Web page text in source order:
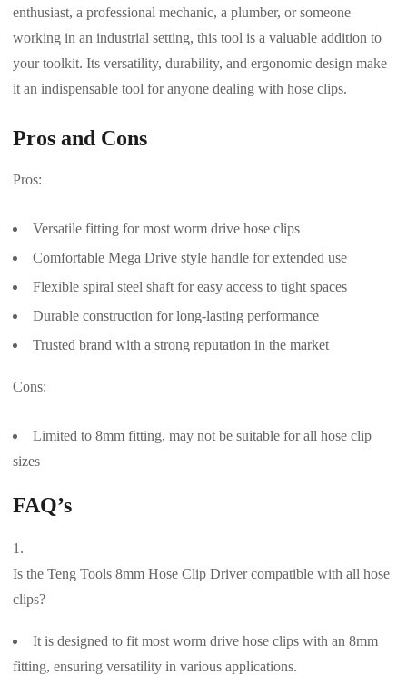
enthusiast, a professional mechanic, a plumber, or someone
working in an industrial setting, this tool is a valuable addition to
your toolkit. Its versatility, durability, and ergonomic design make
it an indispensable tool for anyone dealing with hose clips.
Pros and Cons
Pros:
Versatile fitting for most worm drive hose clips
Comfortable Mega Drive style handle for extended use
Flexible spiral steel shaft for easy access to tight spaces
Durable construction for long-lasting performance
Trusted brand with a strong reputation in the market
Cons:
Limited to 8mm fitting, may not be suitable for all hose clip
sizes
FAQ’s
Is the Teng Tools 8mm Hose Clip Driver compatible with all hose
clips?
It is designed to fit most worm drive hose clips with an 8mm
fitting, ensuring versatility in various applications.